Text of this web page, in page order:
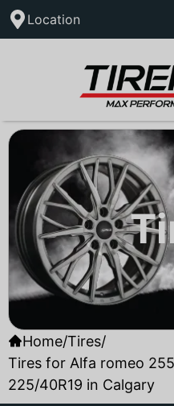
Location
Home/Tires/
Tires for Alfa romeo
225/40R19 in Calgary